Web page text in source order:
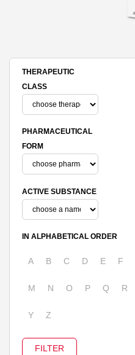
THERAPEUTIC
CLASS
PHARMACEUTICAL
FORM
ACTIVE SUBSTANCE
IN ALPHABETICAL ORDER
A B C D E F
M N O P Q R
Y Z